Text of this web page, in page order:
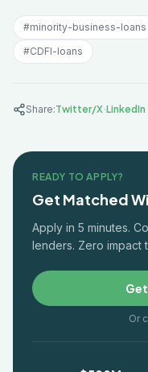
#minority-business-loans
#CDFI-loans
Share:Twitter/X·LinkedIn
READY TO APPLY?
Get Matched
Apply in 5 minutes.
lenders. Zero impact
Or